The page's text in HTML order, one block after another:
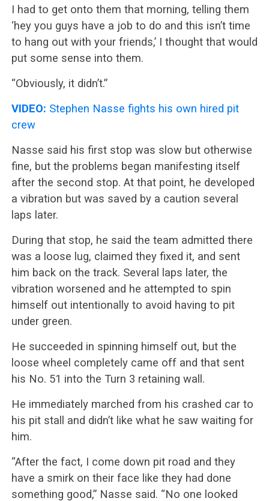
I had to get onto them that morning, telling them
‘hey you guys have a job to do and this isn’t time
to hang out with your friends,’ I thought that would
put some sense into them.
“Obviously, it didn’t.”
VIDEO: Stephen Nasse fights his own hired pit
crew
Nasse said his first stop was slow but otherwise
fine, but the problems began manifesting itself
after the second stop. At that point, he developed
a vibration but was saved by a caution several
laps later.
During that stop, he said the team admitted there
was a loose lug, claimed they fixed it, and sent
him back on the track. Several laps later, the
vibration worsened and he attempted to spin
himself out intentionally to avoid having to pit
under green.
He succeeded in spinning himself out, but the
loose wheel completely came off and that sent
his No. 51 into the Turn 3 retaining wall.
He immediately marched from his crashed car to
his pit stall and didn’t like what he saw waiting for
him.
“After the fact, I come down pit road and they
have a smirk on their face like they had done
something good,” Nasse said. “No one looked